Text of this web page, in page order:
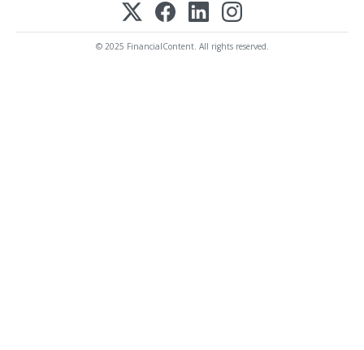
© 2025 FinancialContent. All rights reserved.